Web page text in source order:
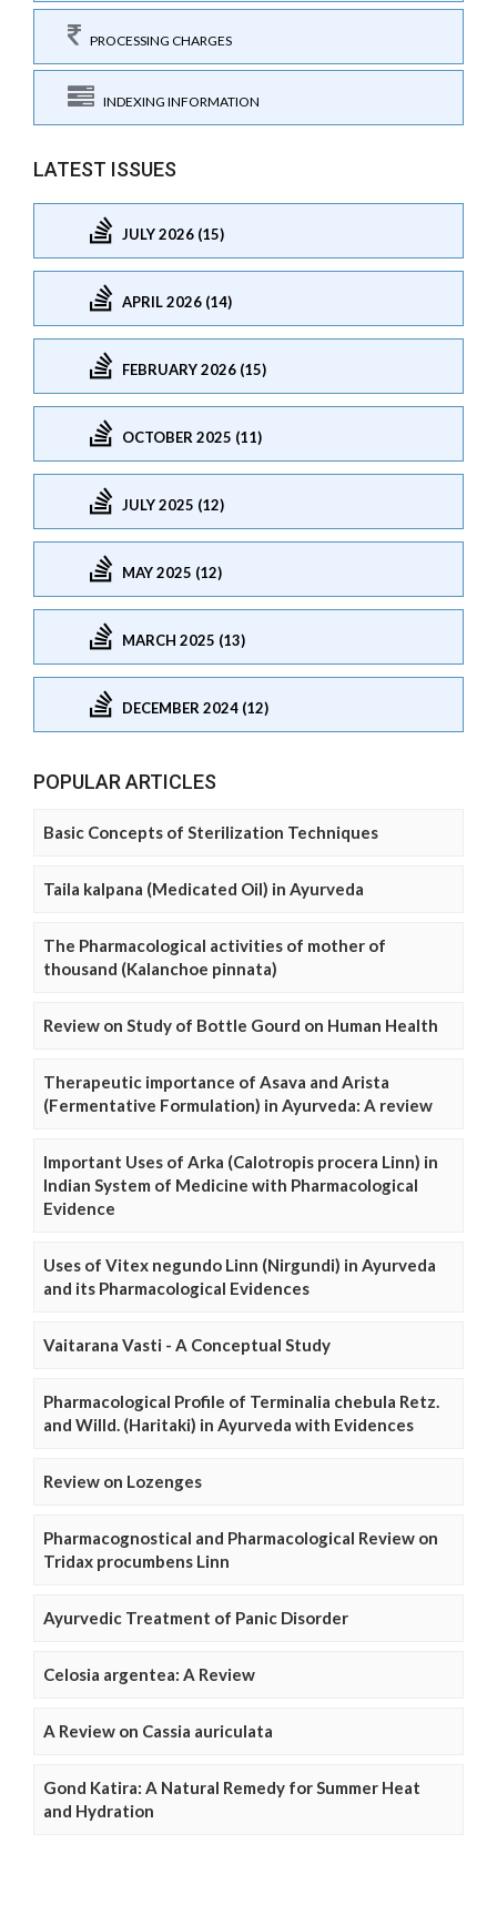
PROCESSING CHARGES
INDEXING INFORMATION
LATEST ISSUES
JULY 2026 (15)
APRIL 2026 (14)
FEBRUARY 2026 (15)
OCTOBER 2025 (11)
JULY 2025 (12)
MAY 2025 (12)
MARCH 2025 (13)
DECEMBER 2024 (12)
POPULAR ARTICLES
Basic Concepts of Sterilization Techniques
Taila kalpana (Medicated Oil) in Ayurveda
The Pharmacological activities of mother of
thousand (Kalanchoe pinnata)
Review on Study of Bottle Gourd on Human Health
Therapeutic importance of Asava and Arista
(Fermentative Formulation) in Ayurveda: A review
Important Uses of Arka (Calotropis procera Linn) in
Indian System of Medicine with Pharmacological
Evidence
Uses of Vitex negundo Linn (Nirgundi) in Ayurveda
and its Pharmacological Evidences
Vaitarana Vasti - A Conceptual Study
Pharmacological Profile of Terminalia chebula Retz.
and Willd. (Haritaki) in Ayurveda with Evidences
Review on Lozenges
Pharmacognostical and Pharmacological Review on
Tridax procumbens Linn
Ayurvedic Treatment of Panic Disorder
Celosia argentea: A Review
A Review on Cassia auriculata
Gond Katira: A Natural Remedy for Summer Heat
and Hydration